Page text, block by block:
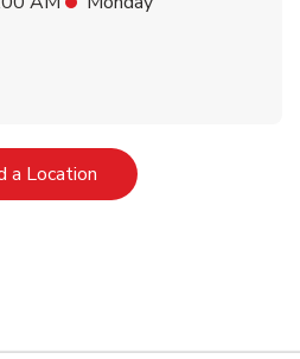
a LocationLink Opens in New Tab